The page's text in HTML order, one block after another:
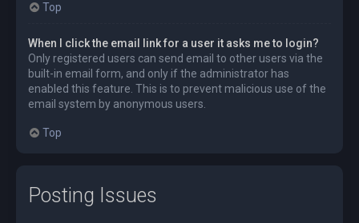
Top
When I click the email link for a user it asks me to login?
Only registered users can send email to other users via the
built-in email form, and only if the administrator has
enabled this feature. This is to prevent malicious use of the
email system by anonymous users.
Top
Posting Issues